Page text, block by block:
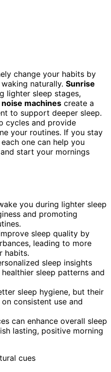
change your habits by
naturally. Sunrise
lighter sleep stages,
machines create a
to support deeper sleep.
cycles and provide
your routines. If you stay
one can help you
start your mornings
you during lighter sleep
and promoting
sleep quality by
leading to more
habits.
sleep insights
sleep patterns and
sleep hygiene, but their
consistent use and
can enhance overall sleep
lasting, positive morning